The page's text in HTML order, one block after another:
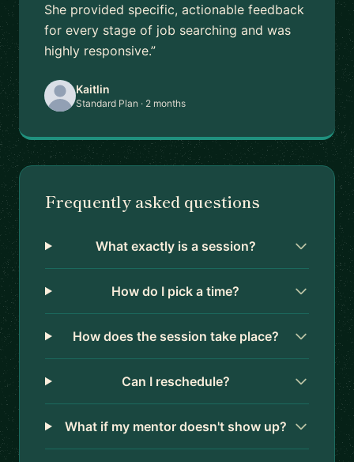
She provided specific, actionable feedback
for every stage of job searching and was
highly responsive.”
Kaitlin
Standard Plan · 2 months
Frequently asked questions
What exactly is a session?
How do I pick a time?
How does the session take place?
Can I reschedule?
What if my mentor doesn't show up?